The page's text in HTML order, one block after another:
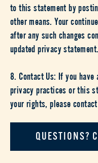
to this statement by
other means. Your
after any such changes
updated privacy statement.
8. Contact Us: If you have
privacy practices or this
your rights, please
QUESTIONS?